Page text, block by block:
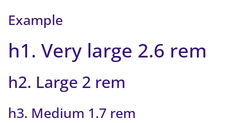
Example
h1. Very large 2.6 rem
h2. Large 2 rem
h3. Medium 1.7 rem